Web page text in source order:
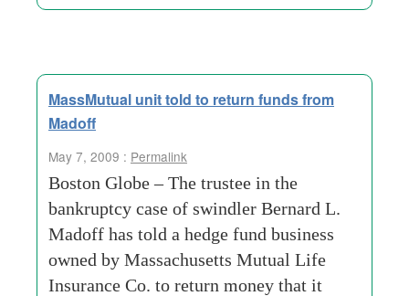
MassMutual unit told to return funds from
Madoff
May 7, 2009 : Permalink
Boston Globe – The trustee in the
bankruptcy case of swindler Bernard L.
Madoff has told a hedge fund business
owned by Massachusetts Mutual Life
Insurance Co. to return money that it